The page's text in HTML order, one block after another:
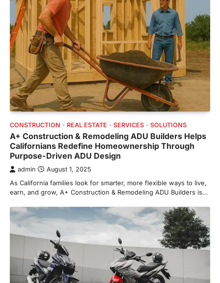
CONSTRUCTION REAL ESTATE SERVICES SOLUTIONS
A+ Construction & Remodeling ADU Builders Helps
Californians Redefine Homeownership Through
Purpose-Driven ADU Design
admin August 1, 2025
As California families look for smarter, more flexible ways to live,
earn, and grow, A+ Construction & Remodeling ADU Builders is…